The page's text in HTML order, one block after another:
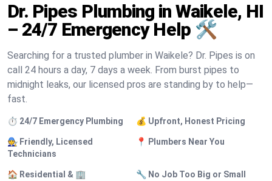
Dr. Pipes Plumbing in Waikele, HI
– 24/7 Emergency Help 🛠️
Searching for a trusted plumber in Waikele? Dr. Pipes is on
call 24 hours a day, 7 days a week. From burst pipes to
midnight leaks, our licensed pros are standing by to help—
fast.
⏱️ 24/7 Emergency Plumbing 💰 Upfront, Honest Pricing
🧑‍🔧 Friendly, Licensed
Technicians
📍 Plumbers Near You
🏠 Residential & 🏢
🔧 No Job Too Big or Small